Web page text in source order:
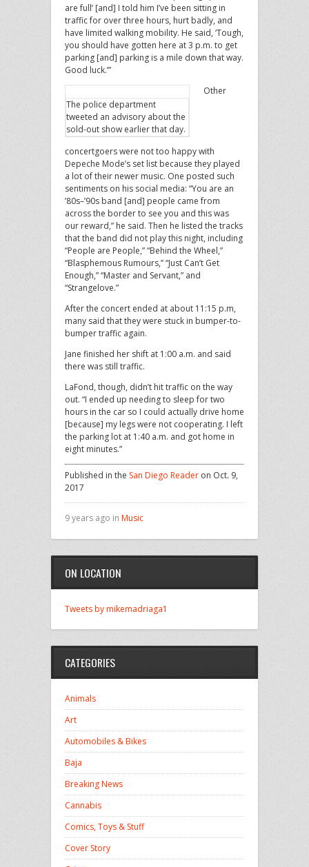
are full’ [and] I told him I’ve been sitting in
traffic for over three hours, hurt badly, and
have limited walking mobility. He said, ‘Tough,
you should have gotten here at 3 p.m. to get
parking [and] parking is a mile down that way.
Good luck.’”
The police department
tweeted an advisory about the
sold-out show earlier that day.
Other
concertgoers were not too happy with
Depeche Mode’s set list because they played
a lot of their newer music. One posted such
sentiments on his social media: “You are an
’80s–’90s band [and] people came from
across the border to see you and this was
our reward,” he said. Then he listed the tracks
that the band did not play this night, including
“People are People,” “Behind the Wheel,”
“Blasphemous Rumours,” “Just Can’t Get
Enough,” “Master and Servant,” and
“Strangelove.”
After the concert ended at about 11:15 p.m,
many said that they were stuck in bumper-to-
bumper traffic again.
Jane finished her shift at 1:00 a.m. and said
there was still traffic.
LaFond, though, didn’t hit traffic on the way
out. “I ended up needing to sleep for two
hours in the car so I could actually drive home
[because] my legs were not cooperating. I left
the parking lot at 1:40 a.m. and got home in
eight minutes.”
Published in the San Diego Reader on Oct. 9,
2017
9 years ago in Music
ON LOCATION
Tweets by mikemadriaga1
CATEGORIES
Animals
Art
Automobiles & Bikes
Baja
Breaking News
Cannabis
Comics, Toys & Stuff
Cover Story